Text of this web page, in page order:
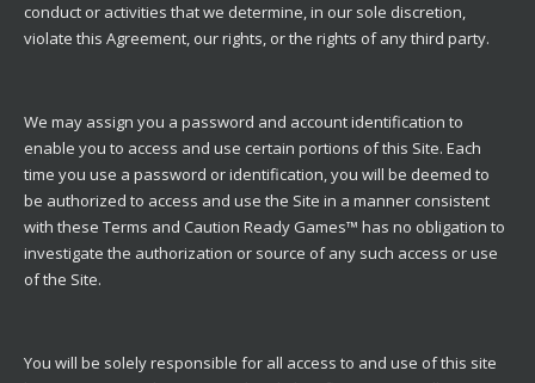
conduct or activities that we determine, in our sole discretion,
violate this Agreement, our rights, or the rights of any third party.
We may assign you a password and account identification to
enable you to access and use certain portions of this Site. Each
time you use a password or identification, you will be deemed to
be authorized to access and use the Site in a manner consistent
with these Terms and Caution Ready Games™ has no obligation to
investigate the authorization or source of any such access or use
of the Site.
You will be solely responsible for all access to and use of this site